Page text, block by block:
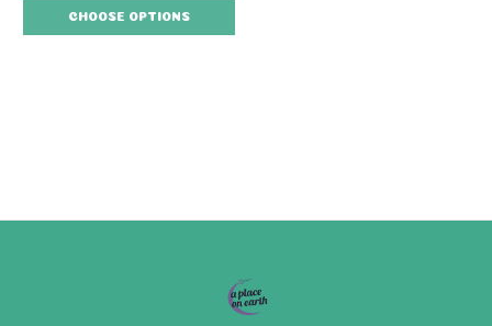
CHOOSE OPTIONS